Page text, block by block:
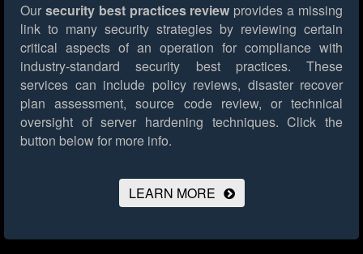
Our security best practices review provides a missing
link to many security strategies by reviewing certain
critical aspects of an operation for compliance with
industry-standard security best practices. These
services can include policy reviews, disaster recover
plan assessment, source code review, or technical
oversight of server hardening techniques. Click the
button below for more info.
LEARN MORE